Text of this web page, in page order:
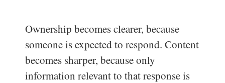
Ownership becomes clearer, because
someone is expected to respond. Content
becomes sharper, because only
information relevant to that response is